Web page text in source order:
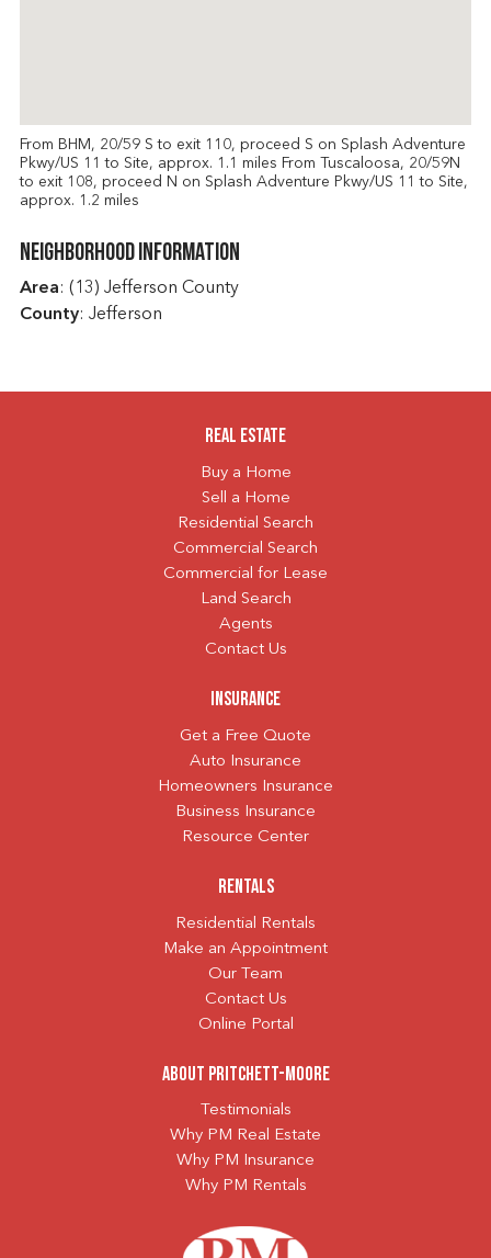
From BHM, 20/59 S to exit 110, proceed S on Splash Adventure
Pkwy/US 11 to Site, approx. 1.1 miles From Tuscaloosa, 20/59N
to exit 108, proceed N on Splash Adventure Pkwy/US 11 to Site,
approx. 1.2 miles
Neighborhood Information
Area: (13) Jefferson County
County: Jefferson
Real Estate
Buy a Home
Sell a Home
Residential Search
Commercial Search
Commercial for Lease
Land Search
Agents
Contact Us
Insurance
Get a Free Quote
Auto Insurance
Homeowners Insurance
Business Insurance
Resource Center
Rentals
Residential Rentals
Make an Appointment
Our Team
Contact Us
Online Portal
About Pritchett-Moore
Testimonials
Why PM Real Estate
Why PM Insurance
Why PM Rentals